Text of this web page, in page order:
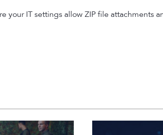
IT settings allow ZIP file attachments